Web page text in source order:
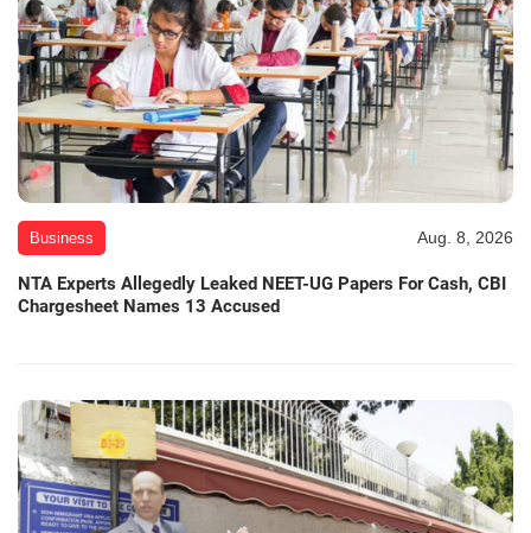
Business Aug. 8, 2026
NTA Experts Allegedly Leaked NEET-UG Papers For Cash, CBI
Chargesheet Names 13 Accused